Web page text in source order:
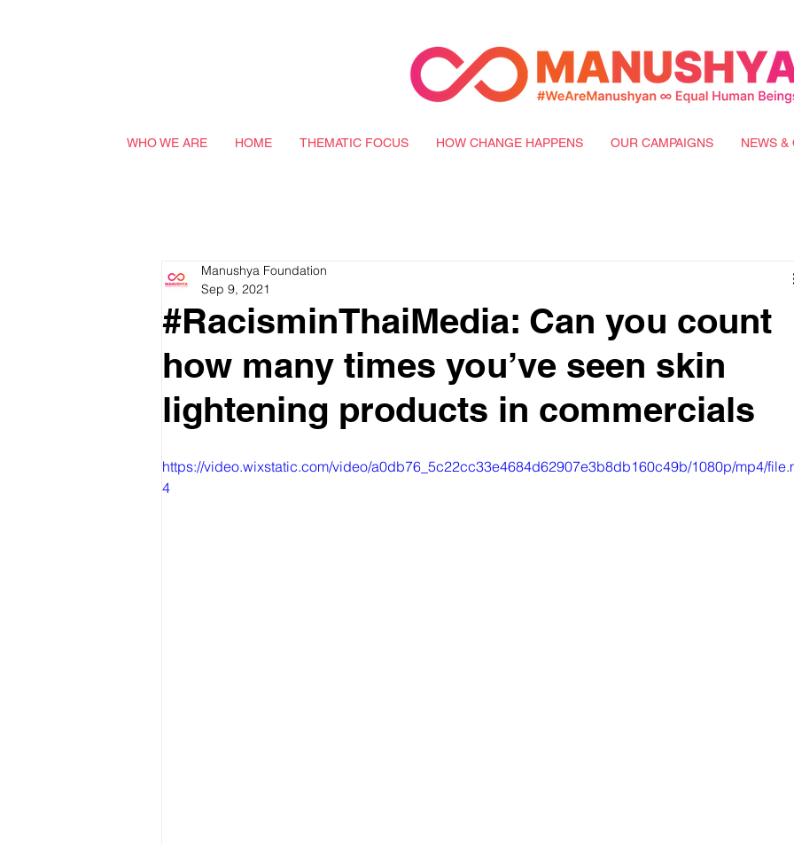
WHO WE ARE HOME THEMATIC FOCUS HOW CHANGE HAPPENS OUR CAMPAIGNS NEWS &
#RacisminThaiMedia: Can you count
how many times you’ve seen skin
lightening products in commercials
Manushya Foundation
Sep 9, 2021
https://video.wixstatic.com/video/a0db76_5c22cc33e4684d62907e3b8db160c49b/1080p/mp4/
4